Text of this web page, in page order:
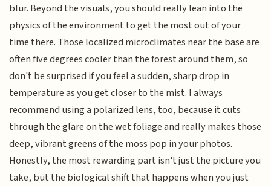
blur. Beyond the visuals, you should really lean into the
physics of the environment to get the most out of your
time there. Those localized microclimates near the base are
often five degrees cooler than the forest around them, so
don't be surprised if you feel a sudden, sharp drop in
temperature as you get closer to the mist. I always
recommend using a polarized lens, too, because it cuts
through the glare on the wet foliage and really makes those
deep, vibrant greens of the moss pop in your photos.
Honestly, the most rewarding part isn't just the picture you
take, but the biological shift that happens when you just